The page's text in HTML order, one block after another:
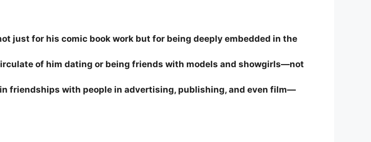
just for his comic book work but for being deeply embedded in the
of him dating or being friends with models and showgirls—not
friendships with people in advertising, publishing, and even film—